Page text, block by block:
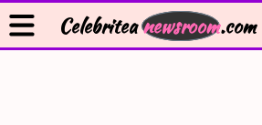
Celebriteanewsroom.com